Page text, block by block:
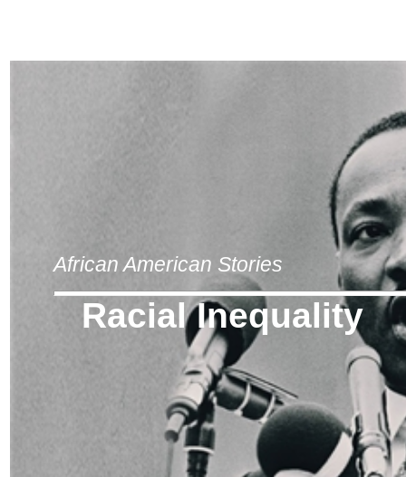
African American Stories
Racial Inequality